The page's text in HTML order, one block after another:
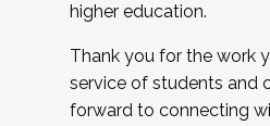
higher education.
Thank you for the work
service of students and
forward to connecting